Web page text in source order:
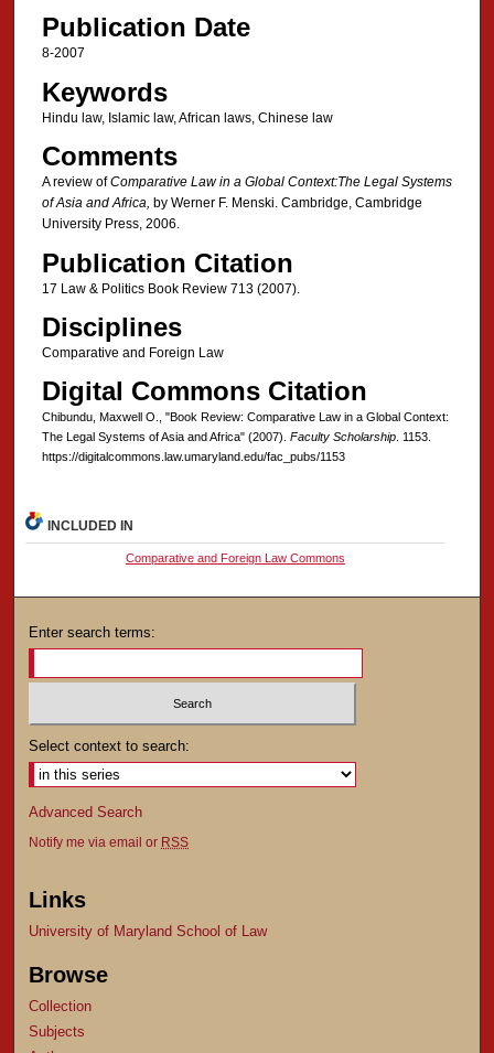
Publication Date
8-2007
Keywords
Hindu law, Islamic law, African laws, Chinese law
Comments
A review ofComparative Law in a Global Context:The Legal Systems
of Asia and Africa, by Werner F. Menski. Cambridge, Cambridge
University Press, 2006.
Publication Citation
17 Law & Politics Book Review 713 (2007).
Disciplines
Comparative and Foreign Law
Digital Commons Citation
Chibundu, Maxwell O., "Book Review: Comparative Law in a Global Context:
The Legal Systems of Asia and Africa" (2007). Faculty Scholarship. 1153.
https://digitalcommons.law.umaryland.edu/fac_pubs/1153
INCLUDED IN
Comparative and Foreign Law Commons
Enter search terms:
Select context to search:
Advanced Search
Notify me via email or RSS
Links
University of Maryland School of Law
Browse
Collection
Subjects